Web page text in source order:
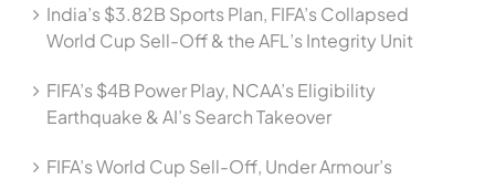
India’s $3.82B Sports Plan, FIFA’s Collapsed
World Cup Sell-Off & the AFL’s Integrity Unit
FIFA’s $4B Power Play, NCAA’s Eligibility
Earthquake & AI’s Search Takeover
FIFA’s World Cup Sell-Off, Under Armour’s